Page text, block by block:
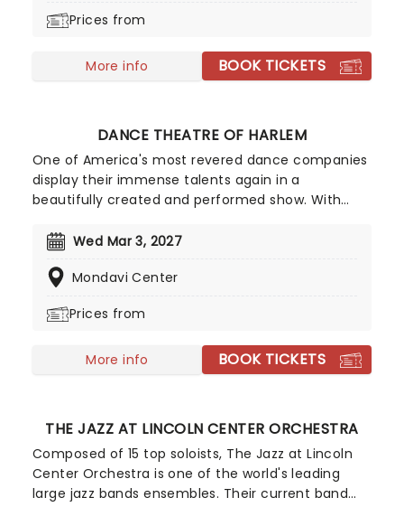
have created more than 40 productions since
importance of Mexico's different regions.
Prices from
More info BOOK TICKETS
DANCE THEATRE OF HARLEM
One of America's most revered dance companies
display their immense talents again in a
beautifully created and performed show. With
assured that the Dance Theatre of Harlem isn't
to pushing the boundaries of the art form,
empowering the community through their
Wed Mar 3, 2027
Mondavi Center
Prices from
More info BOOK TICKETS
THE JAZZ AT LINCOLN CENTER ORCHESTRA
Composed of 15 top soloists, The Jazz at Lincoln
Center Orchestra is one of the world's leading
large jazz bands ensembles. Their current band